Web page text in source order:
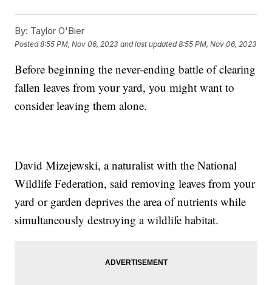
By: Taylor O'Bier
Posted8:55 PM, Nov 06, 2023 and last updated 8:55 PM, Nov 06, 2023
Before beginning the never-ending battle of clearing
fallen leaves from your yard, you might want to
consider leaving them alone.
David Mizejewski, a naturalist with the National
Wildlife Federation, said removing leaves from your
yard or garden deprives the area of nutrients while
simultaneously destroying a wildlife habitat.